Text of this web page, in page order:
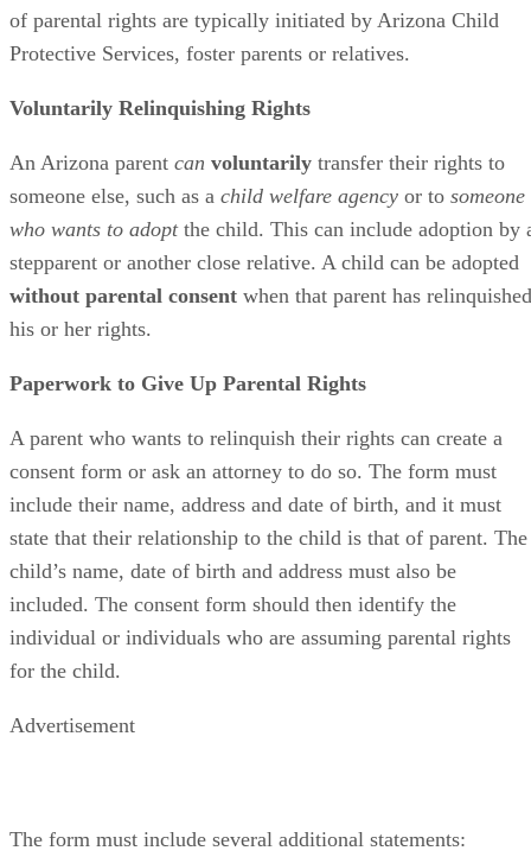
of parental rights are typically initiated by Arizona Child
Protective Services, foster parents or relatives.
Voluntarily Relinquishing Rights
An Arizona parent can voluntarily transfer their rights to
someone else, such as a child welfare agency or to someone
who wants to adoptthe child. This can include adoption by
stepparent or another close relative. A child can be adopted
without parental consent when that parent has relinquished
his or her rights.
Paperwork to Give Up Parental Rights
A parent who wants to relinquish their rights can create a
consent form or ask an attorney to do so. The form must
include their name, address and date of birth, and it must
state that their relationship to the child is that of parent. The
child’s name, date of birth and address must also be
included. The consent form should then identify the
individual or individuals who are assuming parental rights
for the child.
Advertisement
The form must include several additional statements: